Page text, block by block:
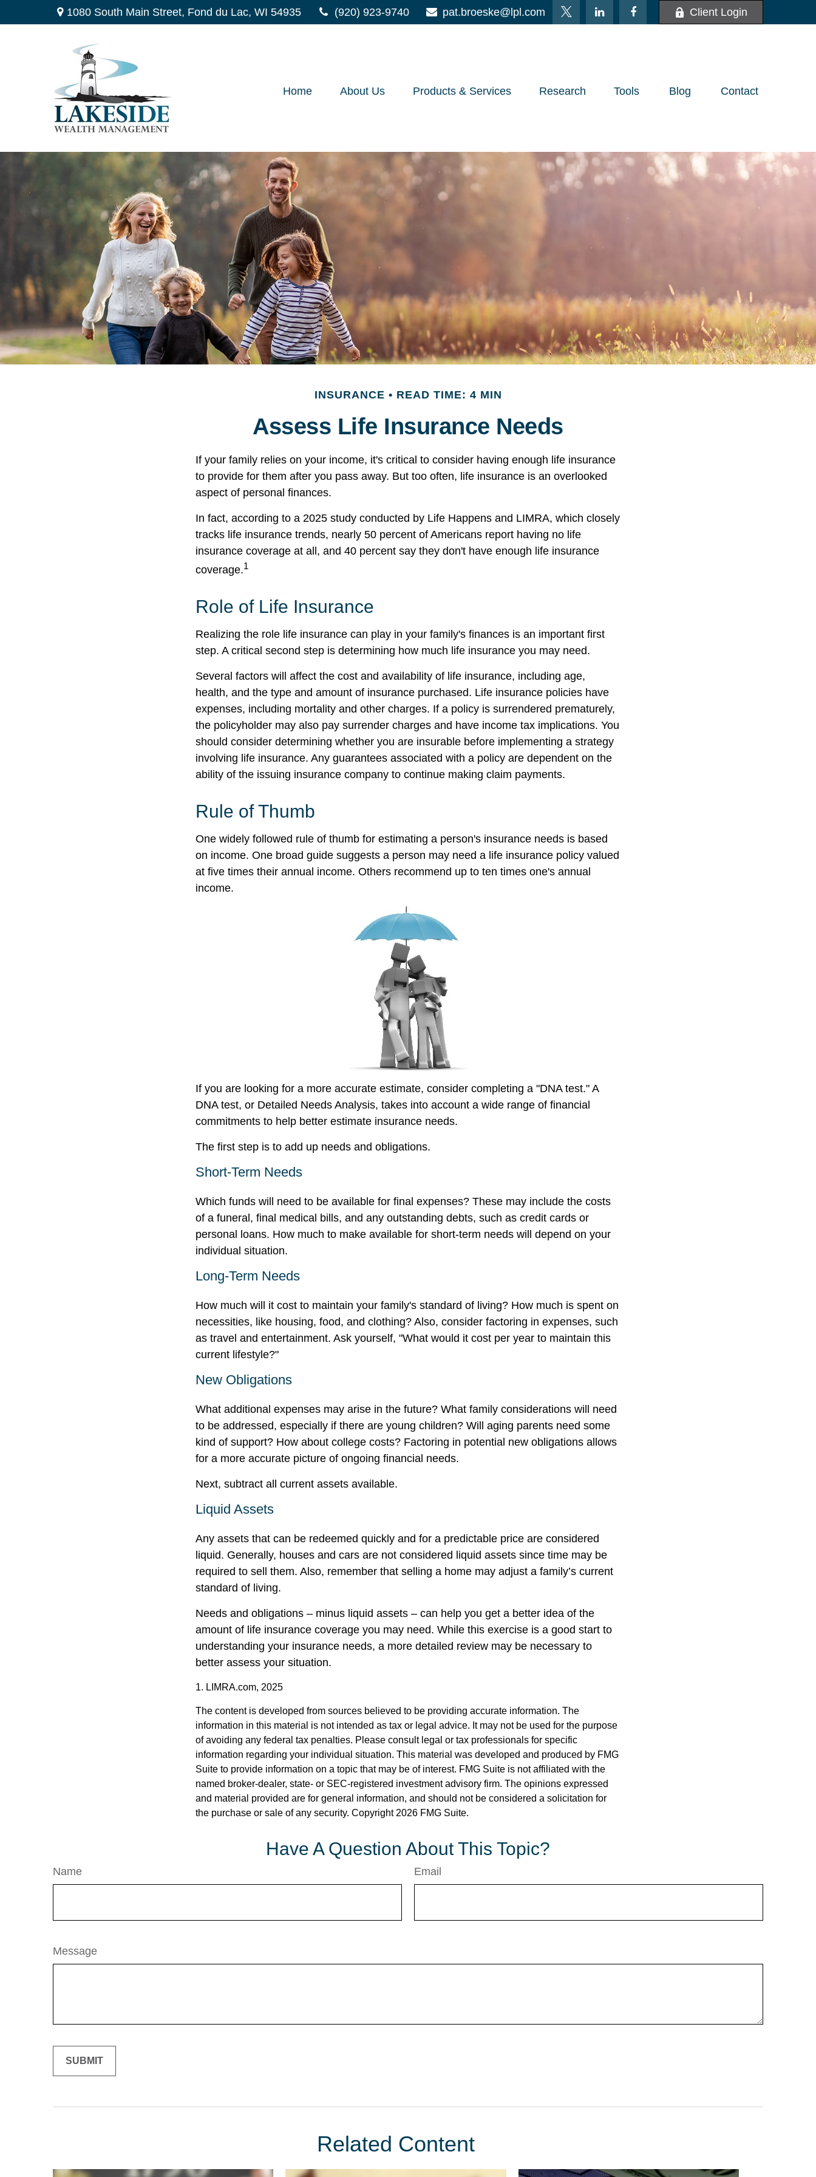
1080 South Main Street, Fond du Lac, WI 54935 (920) 923-9740 pat.broeske@lpl.com Client Login
Home About Us Products & Services Research Tools Blog Contact
INSURANCE READ TIME: 4 MIN
Assess Life Insurance Needs
If your family relies on your income, it's critical to consider having enough life insurance
to provide for them after you pass away. But too often, life insurance is an overlooked
aspect of personal finances.
In fact, according to a 2025 study conducted by Life Happens and LIMRA, which closely
tracks life insurance trends, nearly 50 percent of Americans report having no life
insurance coverage at all, and 40 percent say they don't have enough life insurance
coverage.1
Role of Life Insurance
Realizing the role life insurance can play in your family's finances is an important first
step. A critical second step is determining how much life insurance you may need.
Several factors will affect the cost and availability of life insurance, including age,
health, and the type and amount of insurance purchased. Life insurance policies have
expenses, including mortality and other charges. If a policy is surrendered prematurely,
the policyholder may also pay surrender charges and have income tax implications. You
should consider determining whether you are insurable before implementing a strategy
involving life insurance. Any guarantees associated with a policy are dependent on the
ability of the issuing insurance company to continue making claim payments.
Rule of Thumb
One widely followed rule of thumb for estimating a person's insurance needs is based
on income. One broad guide suggests a person may need a life insurance policy valued
at five times their annual income. Others recommend up to ten times one's annual
income.
If you are looking for a more accurate estimate, consider completing a "DNA test." A
DNA test, or Detailed Needs Analysis, takes into account a wide range of financial
commitments to help better estimate insurance needs.
The first step is to add up needs and obligations.
Short-Term Needs
Which funds will need to be available for final expenses? These may include the costs
of a funeral, final medical bills, and any outstanding debts, such as credit cards or
personal loans. How much to make available for short-term needs will depend on your
individual situation.
Long-Term Needs
How much will it cost to maintain your family's standard of living? How much is spent on
necessities, like housing, food, and clothing? Also, consider factoring in expenses, such
as travel and entertainment. Ask yourself, "What would it cost per year to maintain this
current lifestyle?"
New Obligations
What additional expenses may arise in the future? What family considerations will need
to be addressed, especially if there are young children? Will aging parents need some
kind of support? How about college costs? Factoring in potential new obligations allows
for a more accurate picture of ongoing financial needs.
Next, subtract all current assets available.
Liquid Assets
Any assets that can be redeemed quickly and for a predictable price are considered
liquid. Generally, houses and cars are not considered liquid assets since time may be
required to sell them. Also, remember that selling a home may adjust a family’s current
standard of living.
Needs and obligations – minus liquid assets – can help you get a better idea of the
amount of life insurance coverage you may need. While this exercise is a good start to
understanding your insurance needs, a more detailed review may be necessary to
better assess your situation.
1. LIMRA.com, 2025
The content is developed from sources believed to be providing accurate information. The
information in this material is not intended as tax or legal advice. It may not be used for the purpose
of avoiding any federal tax penalties. Please consult legal or tax professionals for specific
information regarding your individual situation. This material was developed and produced by FMG
Suite to provide information on a topic that may be of interest. FMG Suite is not affiliated with the
named broker-dealer, state- or SEC-registered investment advisory firm. The opinions expressed
and material provided are for general information, and should not be considered a solicitation for
the purchase or sale of any security. Copyright 2026 FMG Suite.
Have A Question About This Topic?
Name Email
Message
Related Content